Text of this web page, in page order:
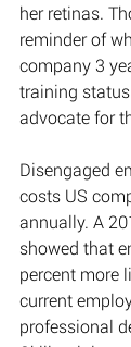
her retinas.
reminder of
company 3
training
advocate for
Disengaged
costs US
annually. A
showed that
percent more
current
professional